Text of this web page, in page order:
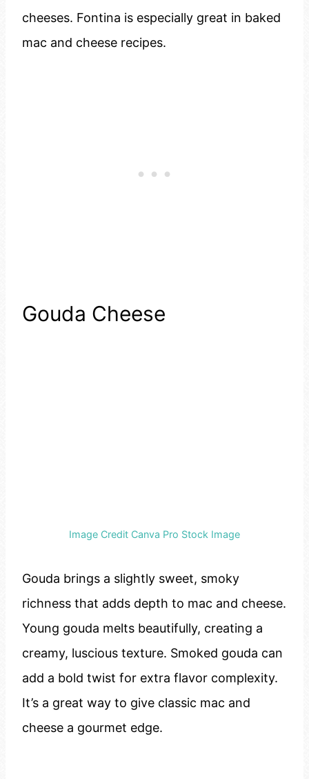
cheeses. Fontina is especially great in baked
mac and cheese recipes.
Gouda Cheese
Image Credit Canva Pro Stock Image
Gouda brings a slightly sweet, smoky
richness that adds depth to mac and cheese.
Young gouda melts beautifully, creating a
creamy, luscious texture. Smoked gouda can
add a bold twist for extra flavor complexity.
It’s a great way to give classic mac and
cheese a gourmet edge.